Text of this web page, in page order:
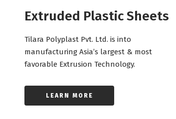
Extruded Plastic Sheets
Tilara Polyplast Pvt. Ltd. is into
manufacturing Asia’s largest & most
favorable Extrusion Technology.
LEARN MORE